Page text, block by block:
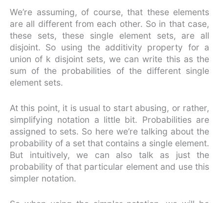
We’re assuming, of course, that these elements
are all different from each other. So in that case,
these sets, these single element sets, are all
disjoint. So using the additivity property for a
union of k disjoint sets, we can write this as the
sum of the probabilities of the different single
element sets.
At this point, it is usual to start abusing, or rather,
simplifying notation a little bit. Probabilities are
assigned to sets. So here we’re talking about the
probability of a set that contains a single element.
But intuitively, we can also talk as just the
probability of that particular element and use this
simpler notation.